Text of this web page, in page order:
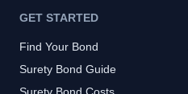
GET STARTED
Find Your Bond
Surety Bond Guide